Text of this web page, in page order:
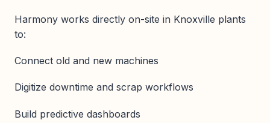
Harmony works directly on-site in Knoxville plants
to:
Connect old and new machines
Digitize downtime and scrap workflows
Build predictive dashboards